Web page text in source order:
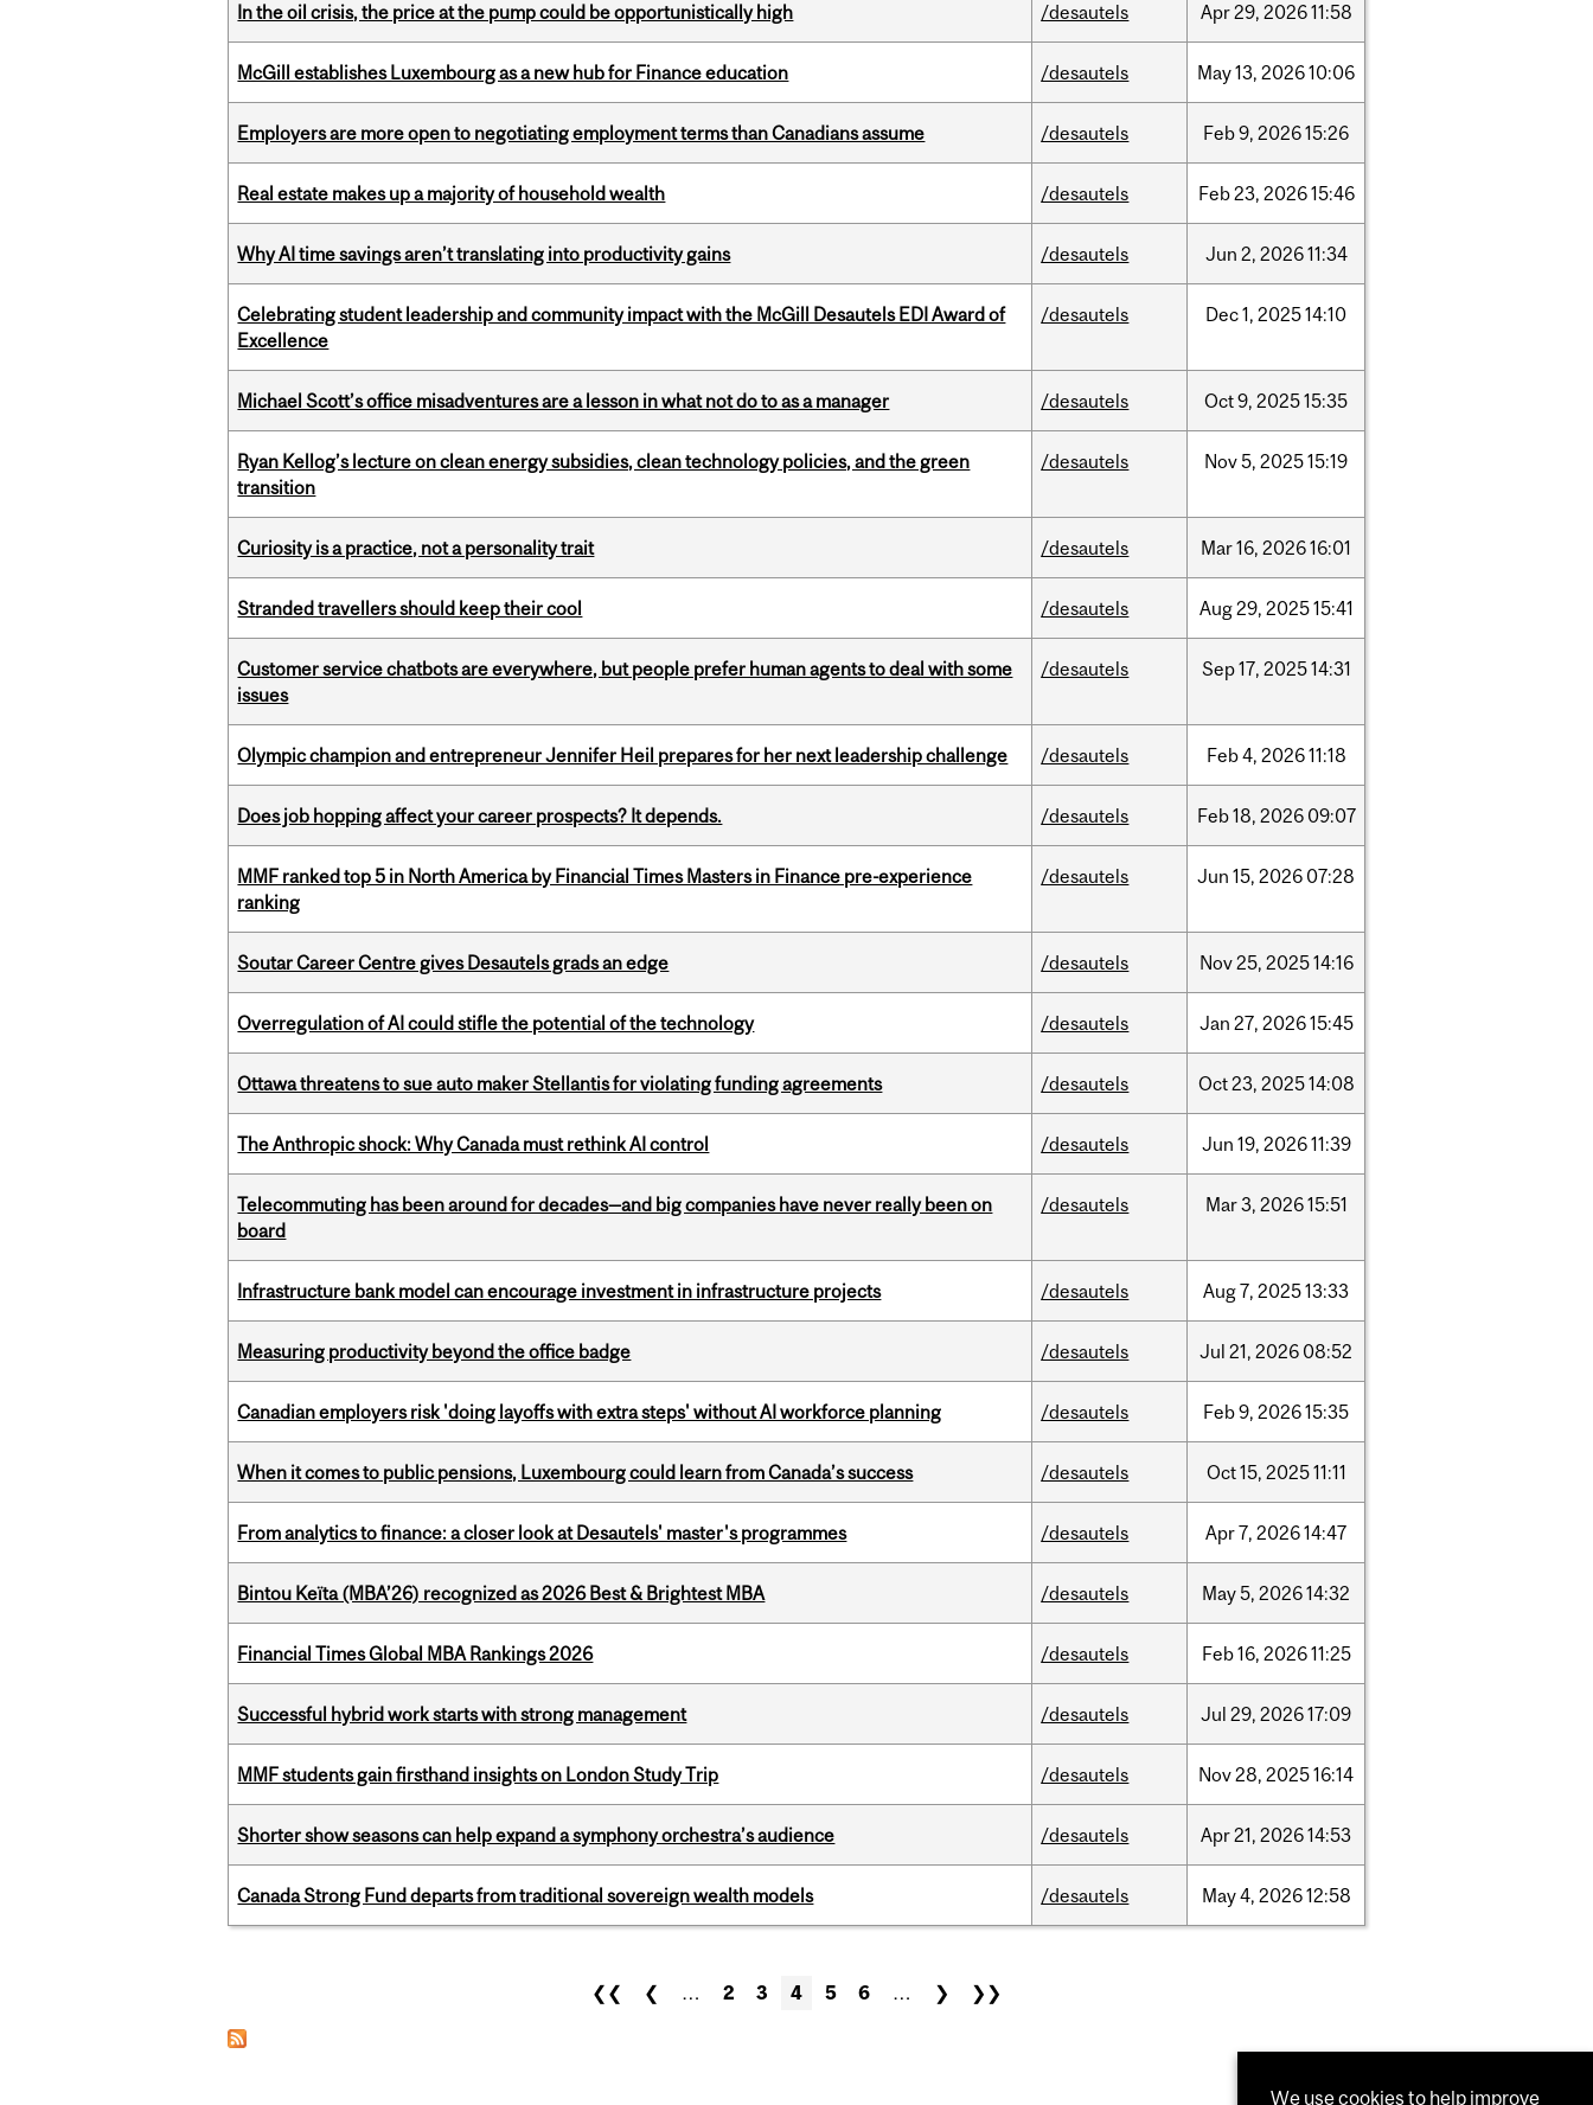
In the oil crisis, the price at the pump could be opportunistically high /desautels Apr29, 202611:58
McGill establishes Luxembourg as a new hub for Finance education /desautels May13, 202610:06
Employers are more open to negotiating employment terms than Canadians assume /desautels Feb9, 202615:26
Real estate makes up a majority of household wealth /desautels Feb23, 202615:46
Why AI time savings aren’t translating into productivity gains /desautels Jun 2, 202611:34
Celebrating student leadership and community impact with the McGill Desautels EDI Award of
Excellence
/desautels Dec1, 202514:10
Michael Scott’s office misadventures are a lesson in what not do to as a manager /desautels Oct9, 202515:35
Ryan Kellog’s lecture on clean energy subsidies, clean technology policies, and the green
transition
/desautels Nov5, 202515:19
Curiosity is a practice, not a personality trait /desautels Mar16, 202616:01
Stranded travellers should keep their cool /desautels Aug29, 202515:41
Customer service chatbots are everywhere, but people prefer human agents to deal with some
issues
/desautels Sep17, 202514:31
Olympic champion and entrepreneur Jennifer Heil prepares for her next leadership challenge /desautels Feb4, 202611:18
Does job hopping affect your career prospects? It depends. /desautels Feb18, 2026 09:07
MMF ranked top 5 in North America by Financial Times Masters in Finance pre-experience
ranking
/desautels Jun 15, 2026 07:28
Soutar Career Centre gives Desautels grads an edge /desautels Nov25, 202514:16
Overregulation of AI could stifle the potential of the technology /desautels Jan 27, 202615:45
Ottawa threatens to sue auto maker Stellantis for violating funding agreements /desautels Oct23, 202514:08
The Anthropic shock: Why Canada must rethink AI control /desautels Jun 19, 202611:39
Telecommuting has been around for decades—and big companies have never really been on
board
/desautels Mar3, 202615:51
Infrastructure bank model can encourage investment in infrastructure projects /desautels Aug7, 202513:33
Measuring productivity beyond the office badge /desautels Jul 21, 2026 08:52
Canadian employers risk 'doing layoffs with extra steps' without AI workforce planning /desautels Feb9, 202615:35
When it comes to public pensions, Luxembourg could learn from Canada’s success /desautels Oct15, 202511:11
From analytics to finance: a closer look at Desautels' master's programmes /desautels Apr7, 202614:47
Bintou Keïta (MBA’26) recognized as 2026 Best & Brightest MBA /desautels May5, 202614:32
Financial Times Global MBA Rankings 2026 /desautels Feb16, 202611:25
Successful hybrid work starts with strong management /desautels Jul 29, 202617:09
MMF students gain firsthand insights on London Study Trip /desautels Nov28, 202516:14
Shorter show seasons can help expand a symphony orchestra’s audience /desautels Apr21, 202614:53
Canada Strong Fund departs from traditional sovereign wealth models /desautels May4, 202612:58
❮❮ ❮ … 2 3 4 5 6 … ❯ ❯❯
We use cookies to help improve